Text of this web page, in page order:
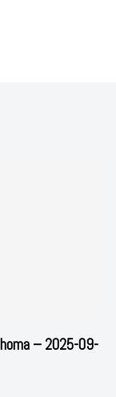
– 2025-09-